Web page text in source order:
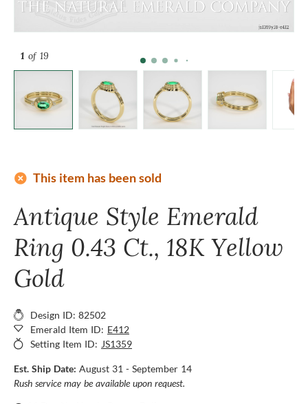
1 of 19
add_circle This item has been sold
Antique Style Emerald
Ring 0.43 Ct., 18K Yellow
Gold
Design ID: 82502
Emerald Item ID: E412
Setting Item ID: JS1359
Est. Ship Date: August 31 - September 14
Rush service may be available upon request.